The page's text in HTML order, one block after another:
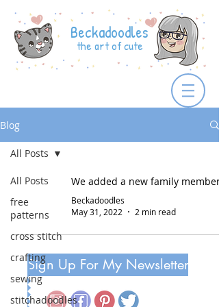
Beckadoodles
the art of cute
Blog
All Posts
free
patterns
cross stitch
crafting
sewing
stitchadoodles
All Posts
We added a new family member!
Beckadoodles
May 31, 2022
2 min read
Sign Up For My Newsletter